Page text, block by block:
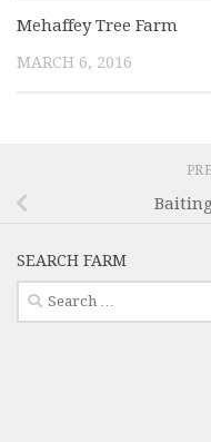
Mehaffey Tree Farm
MARCH 6, 2016
SEARCH FARM
Search
for: